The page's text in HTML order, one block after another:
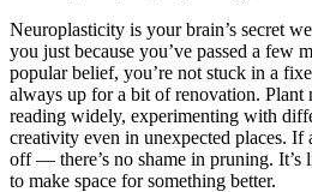
Neuroplasticity is your brain’s secret
you just because you’ve passed a few
popular belief, you’re not stuck in a
always up for a bit of renovation. Plant
reading widely, experimenting with
creativity even in unexpected places. If
off — there’s no shame in pruning. It’s
to make space for something better.